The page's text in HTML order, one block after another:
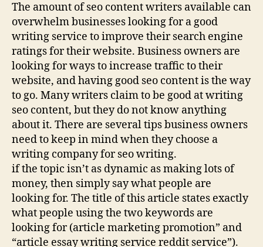
The amount of seo content writers available can
overwhelm businesses looking for a good
writing service to improve their search engine
ratings for their website. Business owners are
looking for ways to increase traffic to their
website, and having good seo content is the way
to go. Many writers claim to be good at writing
seo content, but they do not know anything
about it. There are several tips business owners
need to keep in mind when they choose a
writing company for seo writing.
if the topic isn’t as dynamic as making lots of
money, then simply say what people are
looking for. The title of this article states exactly
what people using the two keywords are
looking for (article marketing promotion” and
“article essay writing service reddit service”).